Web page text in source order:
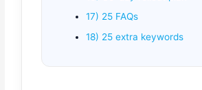
17) 25 FAQs
18) 25 extra keywords